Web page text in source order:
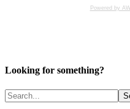
Powered by
Looking for something?